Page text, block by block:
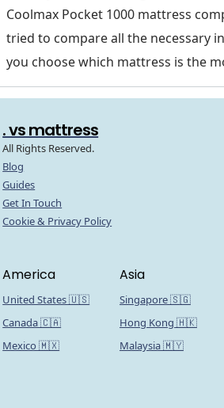
Coolmax Pocket 1000 mattress
tried to compare all the necessary
you choose which mattress is the
. vs mattress
All Rights Reserved.
Blog
Guides
Get In Touch
Cookie & Privacy Policy
America
United States 🇺🇸
Canada 🇨🇦
Mexico 🇲🇽
Asia
Singapore 🇸🇬
Hong Kong 🇭🇰
Malaysia 🇲🇾